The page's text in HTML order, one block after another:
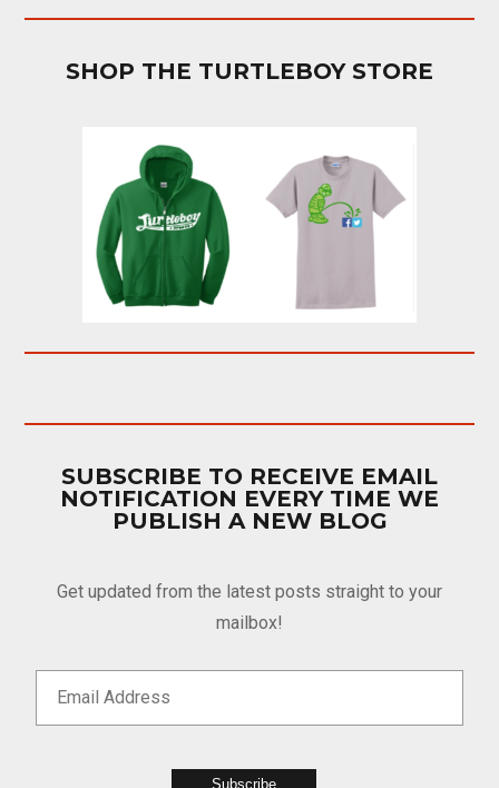
SHOP THE TURTLEBOY STORE
SUBSCRIBE TO RECEIVE EMAIL
NOTIFICATION EVERY TIME WE
PUBLISH A NEW BLOG
Get updated from the latest posts straight to your
mailbox!
Subscribe